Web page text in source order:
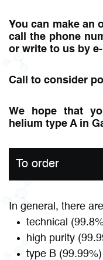
In general, there
technical
high purity
type B (99.99%)
You can make an
call the phone
or write to us by
Call to consider
We hope that
helium type A in
To order